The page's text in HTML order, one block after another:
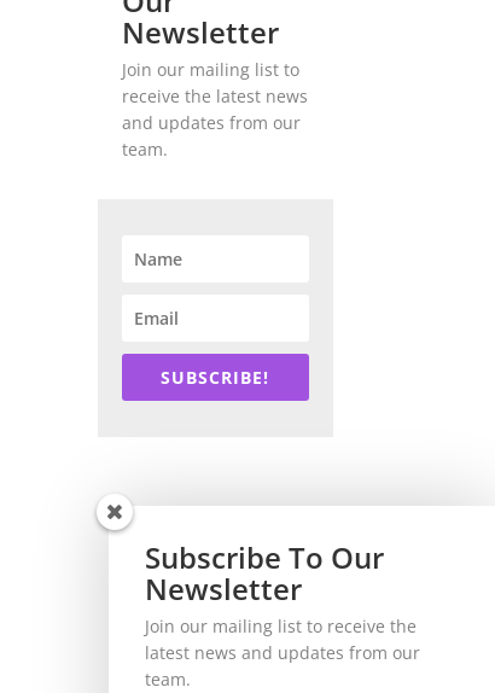
Newsletter
Join our mailing list to
receive the latest news
and updates from our
team.
SUBSCRIBE!
Subscribe To Our
Newsletter
Join our mailing list to receive the
latest news and updates from our
team.